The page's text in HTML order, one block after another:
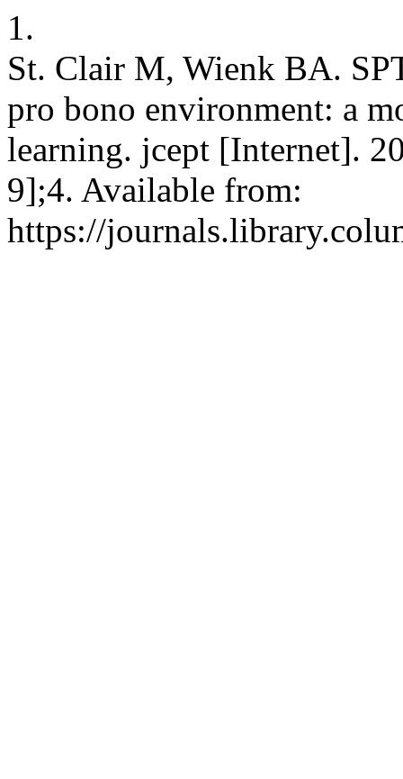
1.
St. Clair M, Wienk BA.
pro bono environment: a
learning. jcept [Internet].
9];4. Available from:
https://